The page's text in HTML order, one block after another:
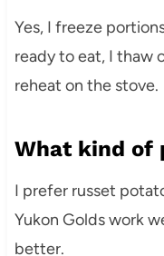
Yes, I freeze
ready to eat, I thaw
reheat on the stove.
What kind of
I prefer russet
Yukon Golds work
better.